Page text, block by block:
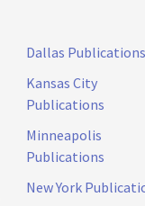
Dallas Publications
Kansas City
Publications
Minneapolis
Publications
New York